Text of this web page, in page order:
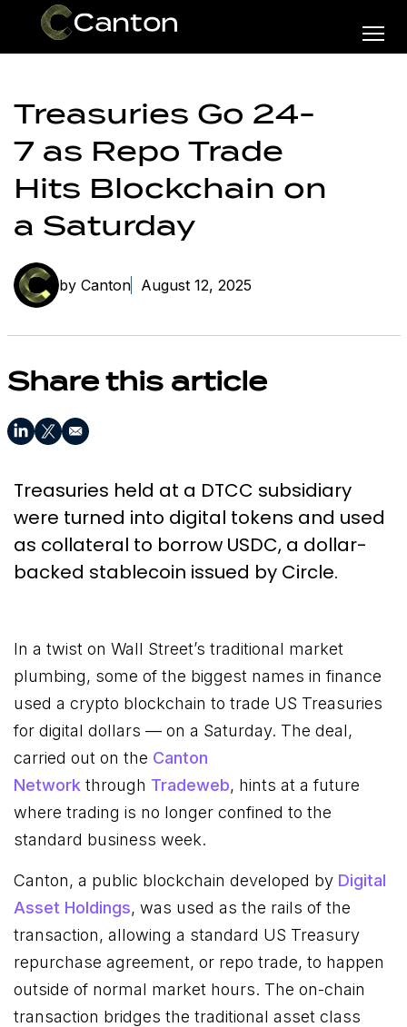
Treasuries Go 24-
7 as Repo Trade
Hits Blockchain on
a Saturday
by Canton August 12, 2025
Share this article
Treasuries held at a DTCC subsidiary
were turned into digital tokens and used
as collateral to borrow USDC, a dollar-
backed stablecoin issued by Circle.
In a twist on Wall Street’s traditional market
plumbing, some of the biggest names in finance
used a crypto blockchain to trade US Treasuries
for digital dollars — on a Saturday. The deal,
carried out on the Canton
Network through Tradeweb, hints at a future
where trading is no longer confined to the
standard business week.
Canton, a public blockchain developed by Digital
Asset Holdings, was used as the rails of the
transaction, allowing a standard US Treasury
repurchase agreement, or repo trade, to happen
outside of normal market hours. The on-chain
transaction bridges the traditional asset class